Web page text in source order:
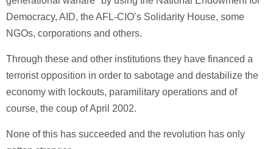
Democracy, AID, the AFL-CIO’s Solidarity House, some
NGOs, corporations and others.
Through these and other institutions they have financed a
terrorist opposition in order to sabotage and destabilize the
economy with lockouts, paramilitary operations and of
course, the coup of April 2002.
None of this has succeeded and the revolution has only